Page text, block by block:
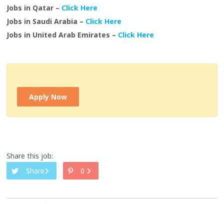
Jobs in Qatar – Click Here
Jobs in Saudi Arabia – Click Here
Jobs in United Arab Emirates – Click Here
Apply Now
Share this job:
Share
0